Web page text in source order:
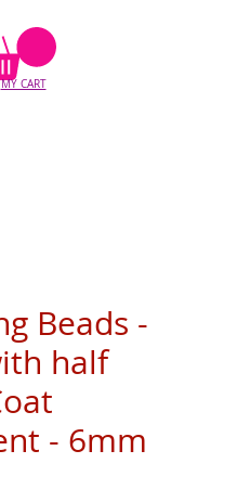
MY CART
Beads -
half
- 6mm